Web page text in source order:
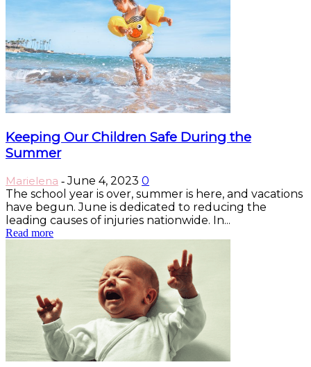
Keeping Our Children Safe During the
Summer
Marielena - June 4, 2023 0
The school year is over, summer is here, and vacations
have begun. June is dedicated to reducing the
leading causes of injuries nationwide. In...
Read more